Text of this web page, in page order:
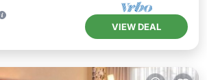
VIEW DEAL